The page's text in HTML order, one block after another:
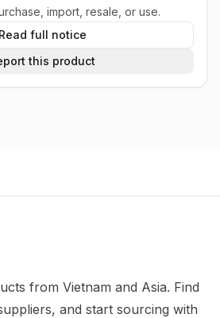
import, resale, or use.
Read full notice
this product
from Vietnam and Asia. Find
and start sourcing with